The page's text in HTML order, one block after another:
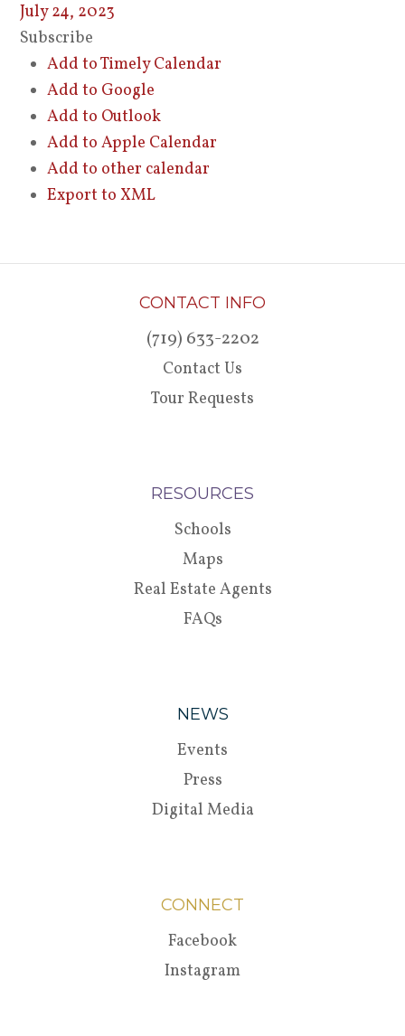
July 24, 2023
Subscribe
Add to Timely Calendar
Add to Google
Add to Outlook
Add to Apple Calendar
Add to other calendar
Export to XML
CONTACT INFO
(719) 633-2202
Contact Us
Tour Requests
RESOURCES
Schools
Maps
Real Estate Agents
FAQs
NEWS
Events
Press
Digital Media
CONNECT
Facebook
Instagram